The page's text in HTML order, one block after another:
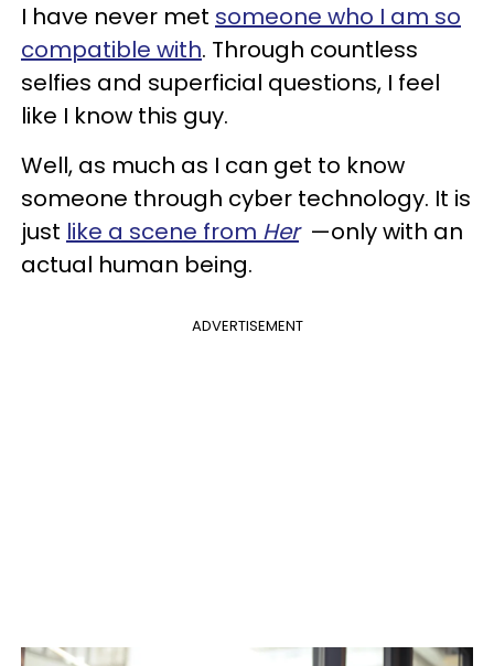
I have never met someone who I am so
compatible with. Through countless
selfies and superficial questions, I feel
like I know this guy.
Well, as much as I can get to know
someone through cyber technology. It is
just like a scene from Her —only with an
actual human being.
ADVERTISEMENT